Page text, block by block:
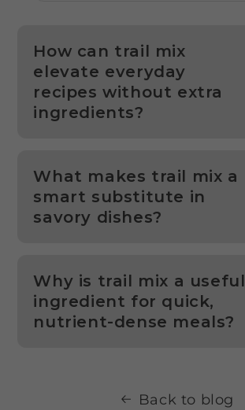
How can trail mix
elevate everyday
recipes without extra
ingredients?
What makes trail mix a
smart substitute in
savory dishes?
Why is trail mix a useful
ingredient for quick,
nutrient-dense meals?
Back to blog